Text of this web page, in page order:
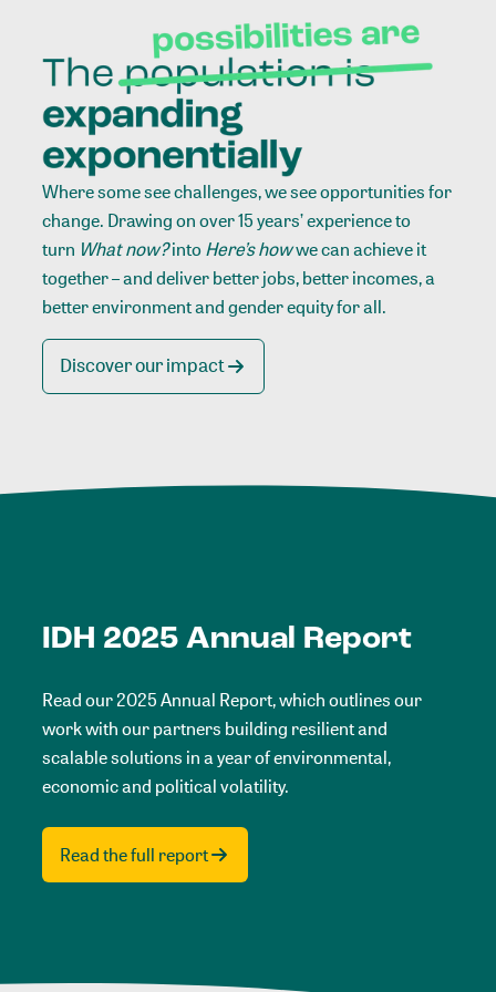
Where some see challenges, we see opportunities for
change. Drawing on over 15 years’ experience to
turn What now?intoHere’s howwe can achieve it
together – and deliver better jobs, better incomes, a
better environment and gender equity for all.
Discover our impact
IDH 2025 Annual Report
Read our 2025 Annual Report, which outlines our
work with our partners building resilient and
scalable solutions in a year of environmental,
economic and political volatility.
Read the full report